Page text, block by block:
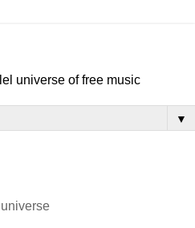
universe of free music
▼